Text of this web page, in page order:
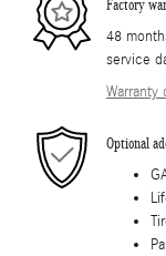
Factory
48
service
Warranty
Optional